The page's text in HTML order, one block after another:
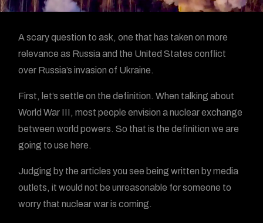
A scary question to ask, one that has taken on more
relevance as Russia and the United States conflict
over Russia’s invasion of Ukraine.
First, let’s settle on the definition. When talking about
World War III, most people envision a nuclear exchange
between world powers. So that is the definition we are
going to use here.
Judging by the articles you see being written by media
outlets, it would not be unreasonable for someone to
worry that nuclear war is coming.